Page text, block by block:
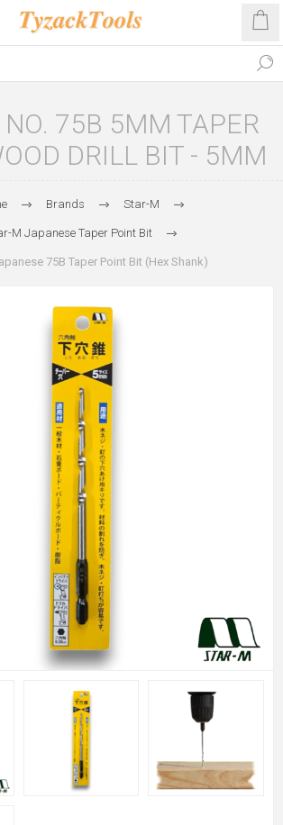
75B 5MM TAPER
DRILL BIT - 5MM
Brands Star-M
M Japanese Taper Point Bit
75B Taper Point Bit (Hex Shank)